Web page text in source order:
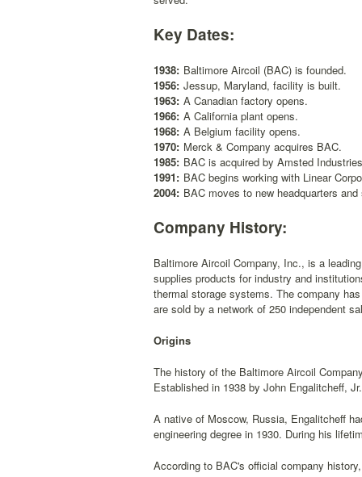
Key Dates:
1938: Baltimore Aircoil (BAC) is founded.
1956: Jessup, Maryland, facility is built.
1963: A Canadian factory opens.
1966: A California plant opens.
1968: A Belgium facility opens.
1970: Merck & Company acquires BAC.
1985: BAC is acquired by Amsted
1991: BAC begins working with Linear
2004: BAC moves to new headquarters
Company History:
Baltimore Aircoil Company, Inc., is a
supplies products for industry and
thermal storage systems. The company
are sold by a network of 250 independent
Origins
The history of the Baltimore Aircoil
Established in 1938 by John Engalitcheff,
A native of Moscow, Russia, Engalitcheff
engineering degree in 1930. During his
According to BAC's official company